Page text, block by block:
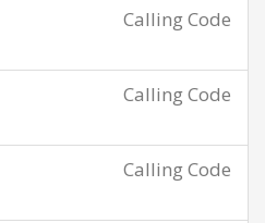
Calling Code
Calling Code
Calling Code